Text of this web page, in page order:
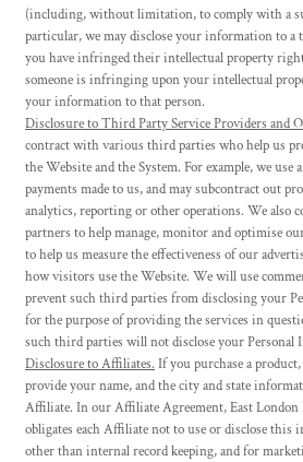
(including, without limitation, to comply with a
particular, we may disclose your information to a
you have infringed their intellectual property
someone is infringing upon your intellectual
your information to that person.
Disclosure to Third Party Service Providers and
contract with various third parties who help us
the Website and the System. For example, we use
payments made to us, and may subcontract out
analytics, reporting or other operations. We also
partners to help manage, monitor and optimise
to help us measure the effectiveness of our
how visitors use the Website. We will use
prevent such third parties from disclosing your
for the purpose of providing the services in
such third parties will not disclose your Personal
Disclosure to Affiliates. If you purchase a
provide your name, and the city and state
Affiliate. In our Affiliate Agreement, East
obligates each Affiliate not to use or disclose this
other than internal record keeping, and for